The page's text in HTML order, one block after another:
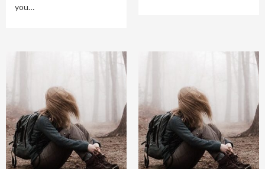
you…